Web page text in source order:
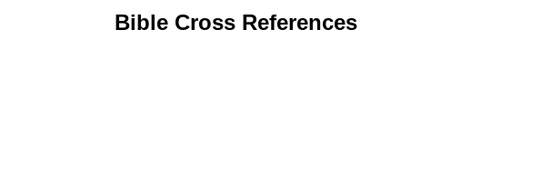
Bible Cross References